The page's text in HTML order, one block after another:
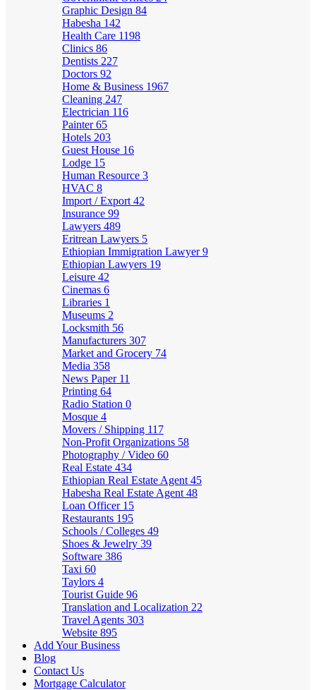
Graphic Design 84
Habesha 142
Health Care 1198
Clinics 86
Dentists 227
Doctors 92
Home & Business 1967
Cleaning 247
Electrician 116
Painter65
Hotels 203
Guest House 16
Lodge 15
Human Resource 3
HVAC 8
Import / Export 42
Insurance 99
Lawyers 489
Eritrean Lawyers 5
Ethiopian Immigration Lawyer9
Ethiopian Lawyers 19
Leisure 42
Cinemas 6
Libraries 1
Museums 2
Locksmith 56
Manufacturers 307
Market and Grocery 74
Media 358
News Paper 11
Printing 64
Radio Station 0
Mosque 4
Movers / Shipping 117
Non-Profit Organizations 58
Photography / Video 60
Real Estate 434
Ethiopian Real Estate Agent 45
Habesha Real Estate Agent 48
Loan Officer 15
Restaurants 195
Schools / Colleges 49
Shoes & Jewelry 39
Software 386
Taxi 60
Taylors 4
Tourist Guide 96
Translation and Localization 22
Travel Agents 303
Website 895
Add Your Business
Blog
Contact Us
Mortgage Calculator